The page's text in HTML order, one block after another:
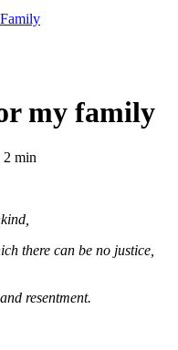
my family
2 min
there can be no justice,
resentment.